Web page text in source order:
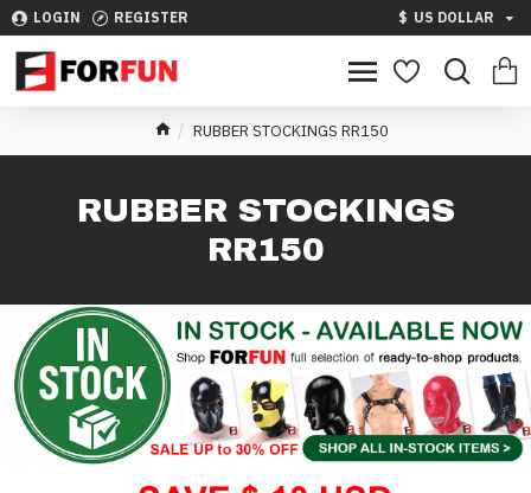
LOGIN REGISTER $ US DOLLAR
RUBBER STOCKINGS RR150
RUBBER STOCKINGS
RR150